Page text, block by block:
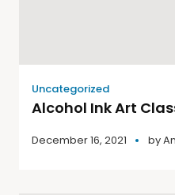
Uncategorized
Alcohol Ink Art
December 16, 2021 by